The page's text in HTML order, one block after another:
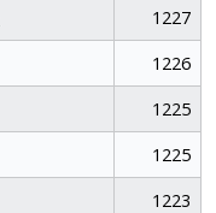
1227
1226
1225
1225
1223